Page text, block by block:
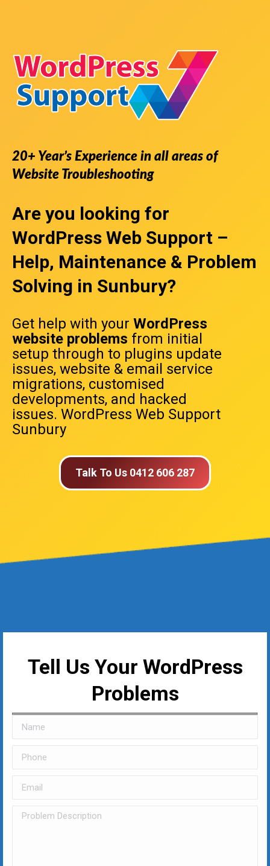
20+ Year’s Experience in all areas of
Website Troubleshooting
Are you looking for
WordPress Web Support –
Help, Maintenance & Problem
Solving in Sunbury?
Get help with your WordPress
website problems from initial
setup through to plugins update
issues, website & email service
migrations, customised
developments, and hacked
issues. WordPress Web Support
Sunbury
Talk To Us 0412 606 287
Tell Us Your WordPress
Problems